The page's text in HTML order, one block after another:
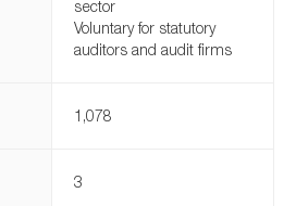
sector
Voluntary for statutory
auditors and audit firms
1,078
3